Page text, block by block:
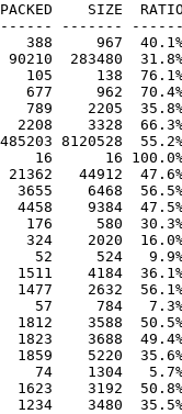
SIZE
-------
967  40.1% -
283480  31.8%
138  76.1% -
962  70.4% -
2205  35.8%
3328  66.3% -
8120528  55.2%
16 100.0% -
44912  47.6% -
6468  56.5% -
9384  47.5% -
580  30.3% -lh5-
2020  16.0% -
524   9.9% -
4184  36.1% -
2632  56.1% -
784   7.3% -
3588  50.5% -
3688  49.4% -
5220  35.6% -
1304   5.7% -
3192  50.8% -
3480  35.5% -